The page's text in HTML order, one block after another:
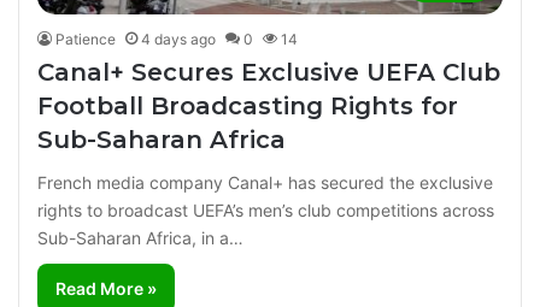
Patience 4 days ago 0 14
Canal+ Secures Exclusive UEFA Club
Football Broadcasting Rights for
Sub-Saharan Africa
French media company Canal+ has secured the exclusive
rights to broadcast UEFA’s men’s club competitions across
Sub-Saharan Africa, in a…
Read More »